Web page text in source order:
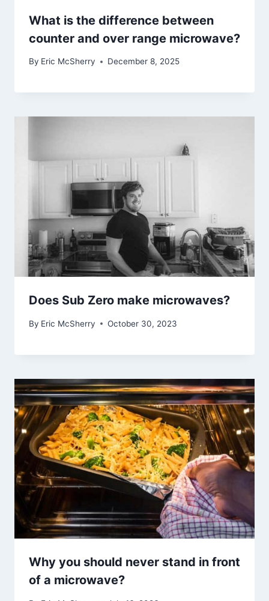
What is the difference between
counter and over range microwave?
By Eric McSherry December 8, 2025
Does Sub Zero make microwaves?
By Eric McSherry October 30, 2023
Why you should never stand in front
of a microwave?